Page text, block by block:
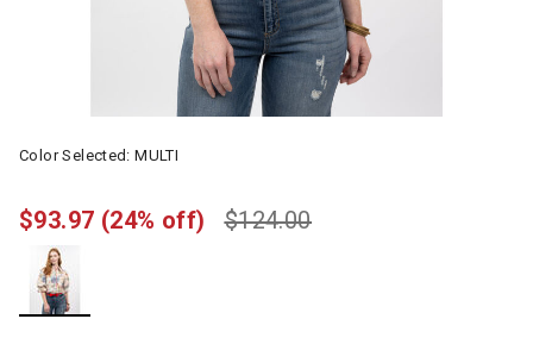
Color Selected:MULTI
$124.00
$93.97 (24% off)